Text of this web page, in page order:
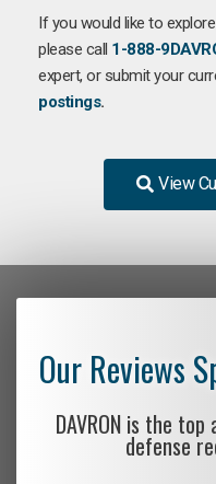
If you would like to
please call 1-888-
expert, or submit your
postings.
View
Our Reviews
DAVRON is the
defense